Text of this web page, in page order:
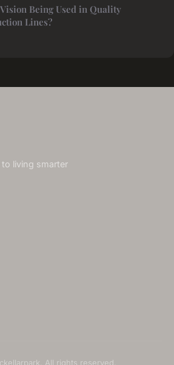
Being Used in Quality
Lines?
living smarter
All rights reserved.